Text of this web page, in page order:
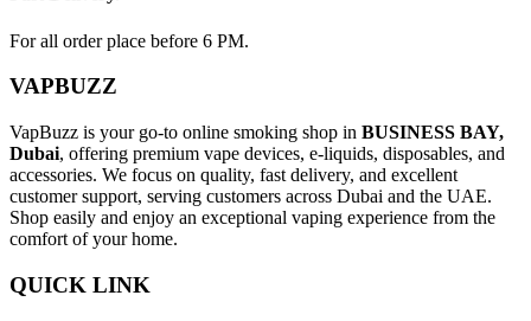
For all order place before 6 PM.
VAPBUZZ
VapBuzz is your go-to online smoking shop in BUSINESS BAY,
Dubai, offering premium vape devices, e-liquids, disposables, and
accessories. We focus on quality, fast delivery, and excellent
customer support, serving customers across Dubai and the UAE.
Shop easily and enjoy an exceptional vaping experience from the
comfort of your home.
QUICK LINK